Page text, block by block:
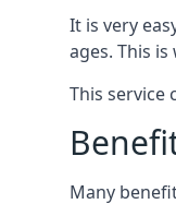
It is very
ages. This
This service
Many